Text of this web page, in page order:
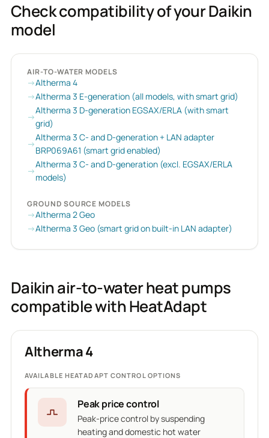
Check compatibility of your Daikin
model
AIR-TO-WATER MODELS
Altherma 4
Altherma 3 E-generation (all models, with smart grid)
Altherma 3 D-generation EGSAX/ERLA (with smart
grid)
Altherma 3 C- and D-generation + LAN adapter
BRP069A61 (smart grid enabled)
Altherma 3 C- and D-generation (excl. EGSAX/ERLA
models)
GROUND SOURCE MODELS
Altherma 2 Geo
Altherma 3 Geo (smart grid on built-in LAN adapter)
Daikin air-to-water heat pumps
compatible with HeatAdapt
Altherma 4
AVAILABLE HEATADAPT CONTROL OPTIONS
Peak price control
Peak-price control by suspending
heating and domestic hot water